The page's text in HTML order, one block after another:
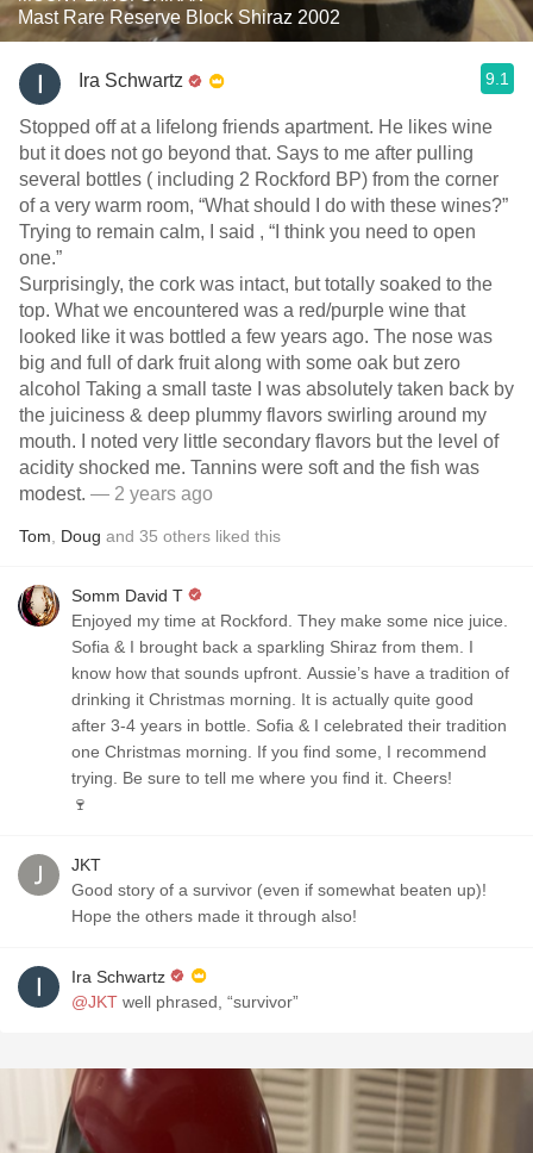
Mast Rare Reserve Block Shiraz 2002
Ira Schwartz 9.1
Stopped off at a lifelong friends apartment. He likes wine
but it does not go beyond that. Says to me after pulling
several bottles ( including 2 Rockford BP) from the corner
of a very warm room, “What should I do with these wines?”
Trying to remain calm, I said , “I think you need to open
one.”
Surprisingly, the cork was intact, but totally soaked to the
top. What we encountered was a red/purple wine that
looked like it was bottled a few years ago. The nose was
big and full of dark fruit along with some oak but zero
alcohol Taking a small taste I was absolutely taken back by
the juiciness & deep plummy flavors swirling around my
mouth. I noted very little secondary flavors but the level of
acidity shocked me. Tannins were soft and the fish was
modest. — 2 years ago
Tom Doug and 35 others liked this
Somm David T
Enjoyed my time at Rockford. They make some nice juice.
Sofia & I brought back a sparkling Shiraz from them. I
know how that sounds upfront. Aussie’s have a tradition of
drinking it Christmas morning. It is actually quite good
after 3-4 years in bottle. Sofia & I celebrated their tradition
one Christmas morning. If you find some, I recommend
trying. Be sure to tell me where you find it. Cheers!
🍷
JKT
Good story of a survivor (even if somewhat beaten up)!
Hope the others made it through also!
Ira Schwartz
@JKT well phrased, “survivor”